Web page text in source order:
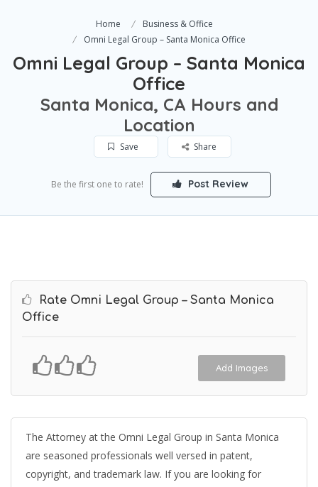
Home
Business & Office
Omni Legal Group – Santa Monica Office
Omni Legal Group – Santa Monica
Office
Santa Monica, CA Hours and
Location
Save Share
Be the first one to rate! Post Review
Rate Omni Legal Group – Santa Monica
Office
Add Images
The Attorney at the Omni Legal Group in Santa Monica
are seasoned professionals well versed in patent,
copyright, and trademark law. If you are looking for